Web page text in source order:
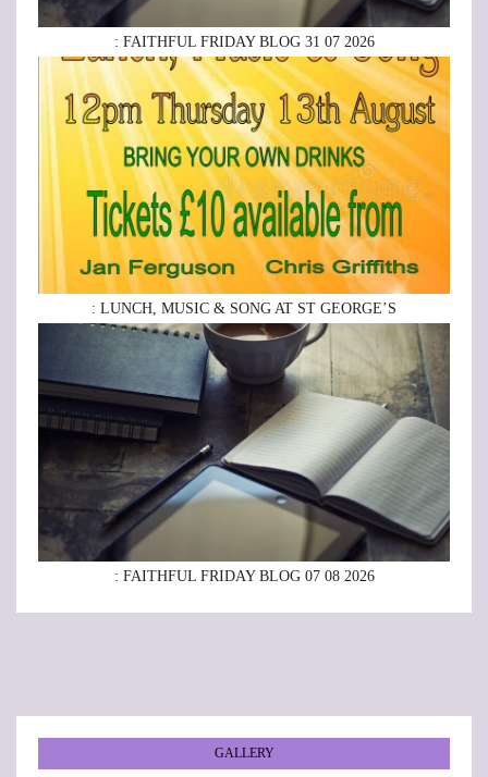
: FAITHFUL FRIDAY BLOG 31 07 2026
: LUNCH, MUSIC & SONG AT ST GEORGE’S
: FAITHFUL FRIDAY BLOG 07 08 2026
GALLERY